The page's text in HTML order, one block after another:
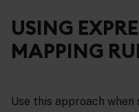
USING
MAPPING
Use this approach